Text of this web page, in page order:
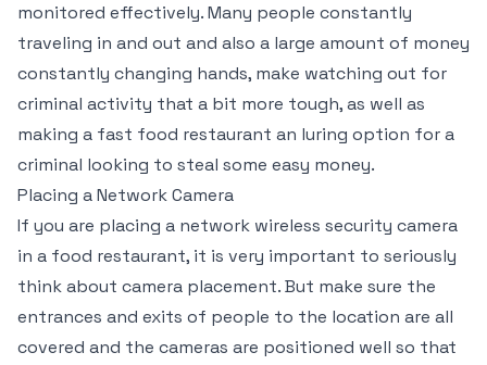
monitored effectively. Many people constantly
traveling in and out and also a large amount of money
constantly changing hands, make watching out for
criminal activity that a bit more tough, as well as
making a fast food restaurant an luring option for a
criminal looking to steal some easy money.
Placing a Network Camera
If you are placing a network wireless security camera
in a food restaurant, it is very important to seriously
think about camera placement. But make sure the
entrances and exits of people to the location are all
covered and the cameras are positioned well so that